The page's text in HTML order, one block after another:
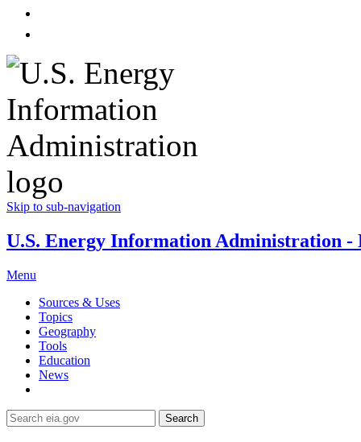
Skip to sub-navigation
U.S. Energy Information Administration -
Menu
Sources & Uses
Topics
Geography
Tools
Education
News
Search